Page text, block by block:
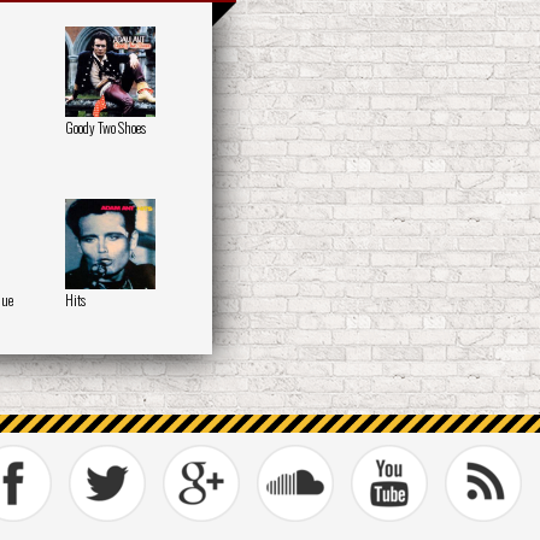
Goody Two Shoes
Hits